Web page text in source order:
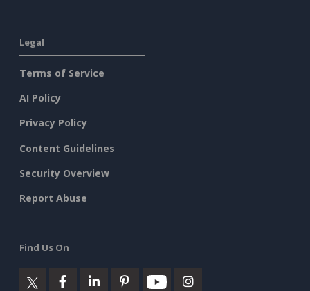
Legal
Terms of Service
AI Policy
Privacy Policy
Content Guidelines
Security Overview
Report Abuse
Find Us On